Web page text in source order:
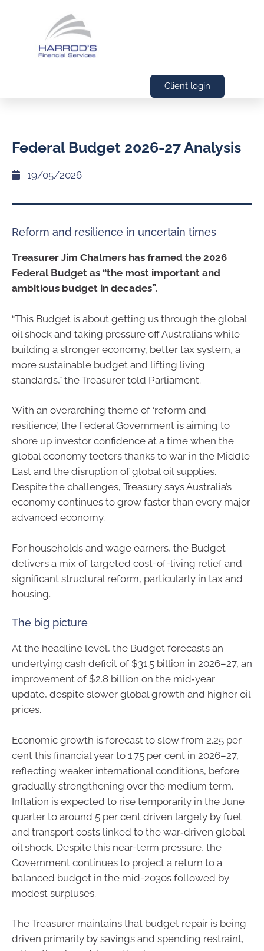
Client login
Federal Budget 2026-27 Analysis
19/05/2026
Reform and resilience in uncertain times
Treasurer Jim Chalmers has framed the 2026
Federal Budget as “the most important and
ambitious budget in decades”.
“This Budget is about getting us through the global
oil shock and taking pressure off Australians while
building a stronger economy, better tax system, a
more sustainable budget and lifting living
standards,” the Treasurer told Parliament.
With an overarching theme of ‘reform and
resilience’, the Federal Government is aiming to
shore up investor confidence at a time when the
global economy teeters thanks to war in the Middle
East and the disruption of global oil supplies.
Despite the challenges, Treasury says Australia’s
economy continues to grow faster than every major
advanced economy.
For households and wage earners, the Budget
delivers a mix of targeted cost-of-living relief and
significant structural reform, particularly in tax and
housing.
The big picture
At the headline level, the Budget forecasts an
underlying cash deficit of $31.5 billion in 2026–27, an
improvement of $2.8 billion on the mid‑year
update, despite slower global growth and higher oil
prices.
Economic growth is forecast to slow from 2.25 per
cent this financial year to 1.75 per cent in 2026–27,
reflecting weaker international conditions, before
gradually strengthening over the medium term.
Inflation is expected to rise temporarily in the June
quarter to around 5 per cent driven largely by fuel
and transport costs linked to the war‑driven global
oil shock. Despite this near-term pressure, the
Government continues to project a return to a
balanced budget in the mid-2030s followed by
modest surpluses.
The Treasurer maintains that budget repair is being
driven primarily by savings and spending restraint,